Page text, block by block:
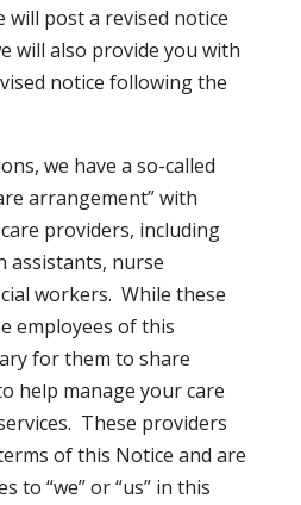
will post a revised notice
will also provide you with
notice following the
we have a so-called
arrangement” with
providers, including
assistants, nurse
workers. While these
employees of this
for them to share
help manage your care
These providers
of this Notice and are
to “we” or “us” in this